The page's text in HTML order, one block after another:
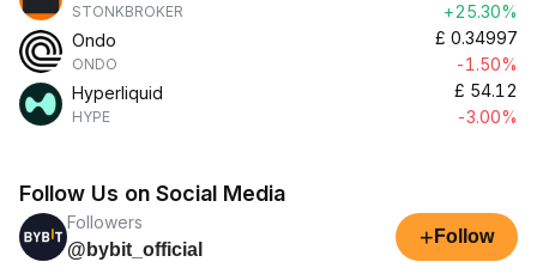
STONKBROKER
+25.30%
Ondo
ONDO
£ 0.34997
-1.50%
Hyperliquid
HYPE
£ 54.12
-3.00%
Follow Us on Social Media
Followers
@bybit_official
+ Follow